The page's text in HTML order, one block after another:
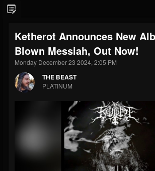
THE BEAST
@thebeast
FOLLOWERS
203493
FOLLOWING
202954
UPDATES
Ketherot Announces New
Blown Messiah, Out Now!
Monday December 23 2024, 2:05 PM
THE BEAST
PLATINUM